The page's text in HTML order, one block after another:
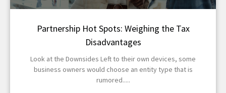
Partnership Hot Spots: Weighing the Tax
Disadvantages
Look at the Downsides Left to their own devices, some
business owners would choose an entity type that is
rumored